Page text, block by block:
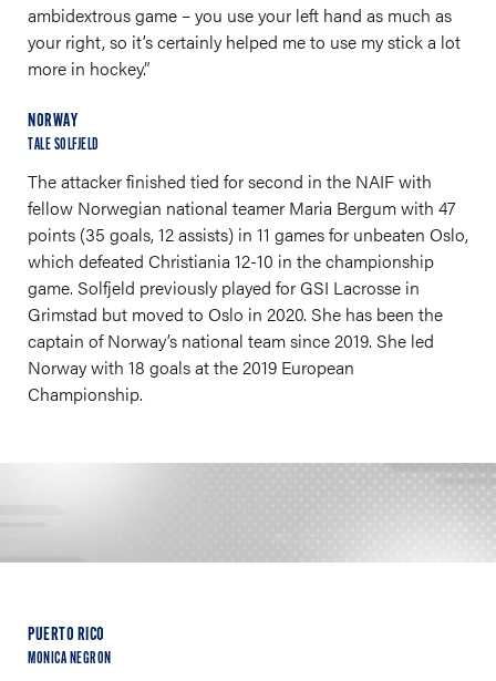
ambidextrous game – you use your left hand as much as
your right, so it’s certainly helped me to use my stick a lot
more in hockey.”
NORWAY
TALE SOLFJELD
The attacker finished tied for second in the NAIF with
fellow Norwegian national teamer Maria Bergum with 47
points (35 goals, 12 assists) in 11 games for unbeaten Oslo,
which defeated Christiania 12-10 in the championship
game. Solfjeld previously played for GSI Lacrosse in
Grimstad but moved to Oslo in 2020. She has been the
captain of Norway’s national team since 2019. She led
Norway with 18 goals at the 2019 European
Championship.
PUERTO RICO
MONICA NEGRON